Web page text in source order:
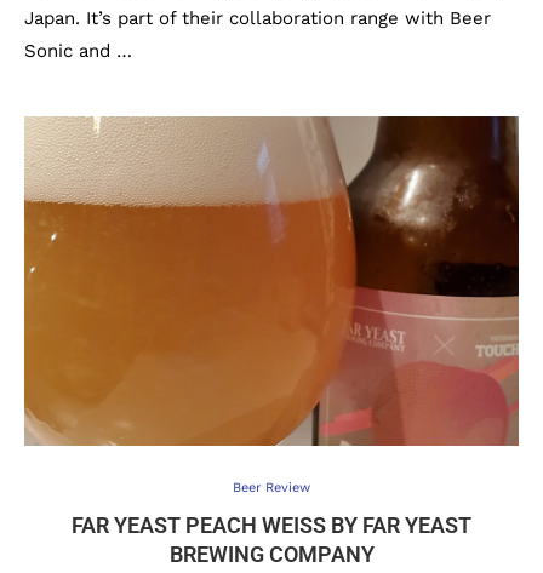
Japan. It’s part of their collaboration range with Beer
Sonic and …
Beer Review
FAR YEAST PEACH WEISS BY FAR YEAST B
REWING COMPANY